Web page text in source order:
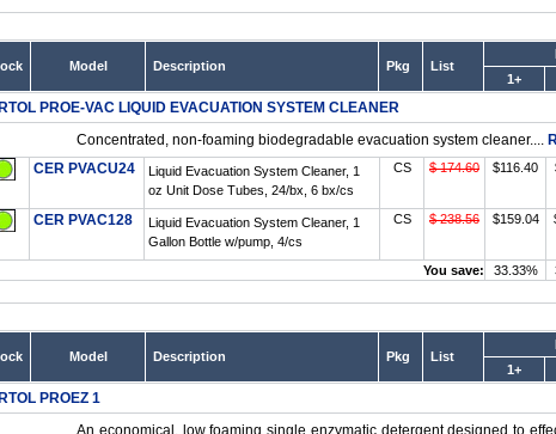
Model Description Pkg List
1+
PROE-VAC LIQUID EVACUATION SYSTEM CLEANER
Concentrated, non-foaming biodegradable evacuation system cleaner....
CER PVACU24
Liquid Evacuation System Cleaner, 1
oz Unit Dose Tubes, 24/bx, 6 bx/cs
CS $ 174.60 $116.40
CER PVAC128
Liquid Evacuation System Cleaner, 1
Gallon Bottle w/pump, 4/cs
CS $ 238.56 $159.04
You save: 33.33%
Model Description Pkg List
1+
PROEZ 1
An economical, low foaming single enzymatic detergent designed to